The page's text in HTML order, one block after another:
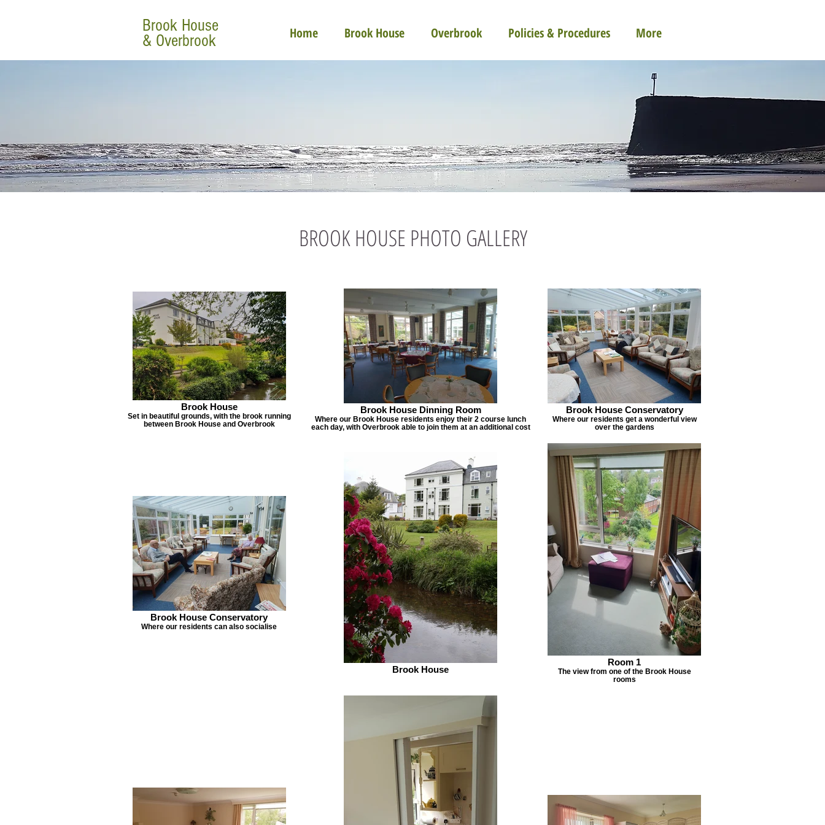
Brook House
& Overbrook
Home Brook House Overbrook Policies & Procedures More
BROOK HOUSE PHOTO GALLERY
Brook House
Set in beautiful grounds, with the brook running
between Brook House and Overbrook
Brook House Dinning Room
Where our Brook House residents enjoy their 2 course lunch
each day, with Overbrook able to join them at an additional cost
Brook House Conservatory
Where our residents get a wonderful view
over the gardens
Brook House Conservatory
Where our residents can also socialise
Brook House
Room 1
The view from one of the Brook House
rooms